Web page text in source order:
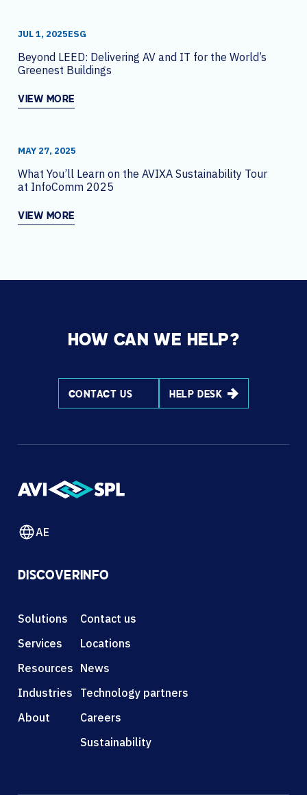
JUL 1, 2025ESG
Beyond LEED: Delivering AV and IT for the World’s
Greenest Buildings
VIEW MORE
MAY 27, 2025
What You’ll Learn on the AVIXA Sustainability Tour
at InfoComm 2025
VIEW MORE
HOW CAN WE HELP?
CONTACT US HELP DESK
AE
DISCOVER
Solutions
Services
Resources
Industries
About
INFO
Contact us
Locations
News
Technology partners
Careers
Sustainability